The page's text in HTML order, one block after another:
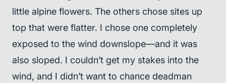
little alpine flowers. The others chose sites up
top that were flatter. I chose one completely
exposed to the wind downslope—and it was
also sloped. I couldn’t get my stakes into the
wind, and I didn’t want to chance deadman